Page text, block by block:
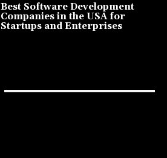
Best Software Development
Companies in the USA for
Startups and Enterprises